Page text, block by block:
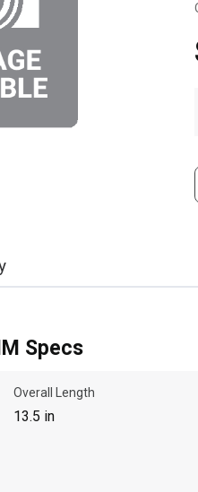
Specs
Overall Length
13.5 in